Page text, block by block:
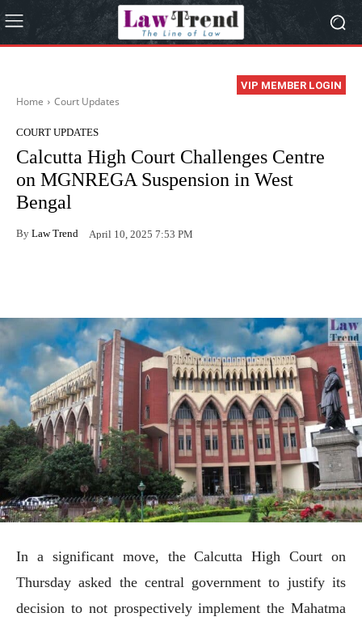
VIP MEMBER LOGIN
Home Court Updates
COURT UPDATES
Calcutta High Court Challenges Centre
on MGNREGA Suspension in West
Bengal
By Law Trend April 10, 2025 7:53 PM
In a significant move, the Calcutta High Court on
Thursday asked the central government to justify its
decision to not prospectively implement the Mahatma